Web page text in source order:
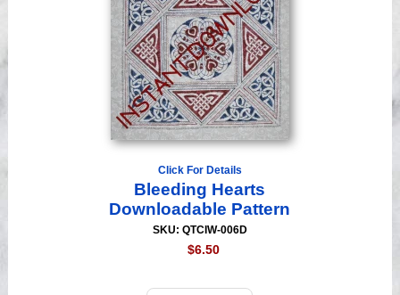
Click For Details
Bleeding Hearts
Downloadable Pattern
SKU: QTCIW-006D
$6.50